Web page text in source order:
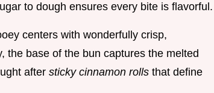
to dough ensures every bite is flavorful.
centers with wonderfully crisp,
the base of the bun captures the melted
after sticky cinnamon rolls that define